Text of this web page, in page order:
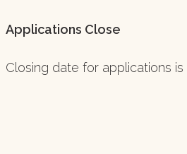
Applications Close
Closing date for applications is